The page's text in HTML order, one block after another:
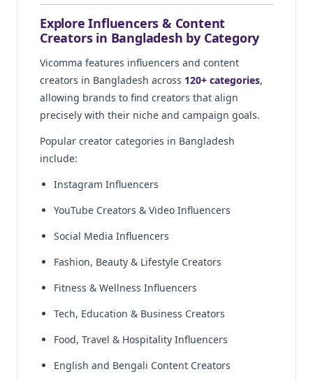
Explore Influencers & Content
Creators in Bangladesh by Category
Vicomma features influencers and content
creators in Bangladesh across 120+ categories,
allowing brands to find creators that align
precisely with their niche and campaign goals.
Popular creator categories in Bangladesh
include:
Instagram Influencers
YouTube Creators & Video Influencers
Social Media Influencers
Fashion, Beauty & Lifestyle Creators
Fitness & Wellness Influencers
Tech, Education & Business Creators
Food, Travel & Hospitality Influencers
English and Bengali Content Creators